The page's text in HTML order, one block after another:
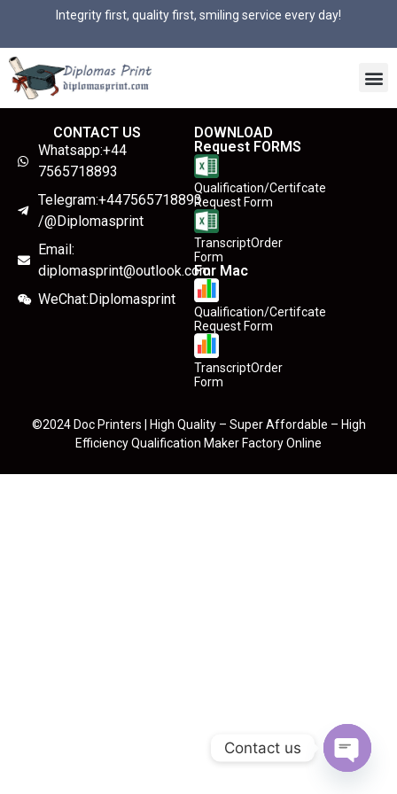
Integrity first, quality first, smiling service every day!
CONTACT US
Whatsapp:+44
7565718893
Telegram:+447565718893
/@Diplomasprint
Email:
diplomasprint@outlook.com
WeChat:Diplomasprint
DOWNLOAD
Request FORMS
Qualification/Certifcate
Request Form
TranscriptOrder
Form
For Mac
Qualification/Certifcate
Request Form
TranscriptOrder
Form
©2024 Doc Printers | High Quality – Super Affordable – High
Efficiency Qualification Maker Factory Online
Contact us